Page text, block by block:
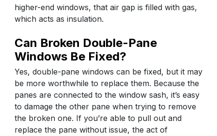
higher-end windows, that air gap is filled with gas,
which acts as insulation.
Can Broken Double-Pane
Windows Be Fixed?
Yes, double-pane windows can be fixed, but it may
be more worthwhile to replace them. Because the
panes are connected to the window sash, it’s easy
to damage the other pane when trying to remove
the broken one. If you’re able to pull out and
replace the pane without issue, the act of